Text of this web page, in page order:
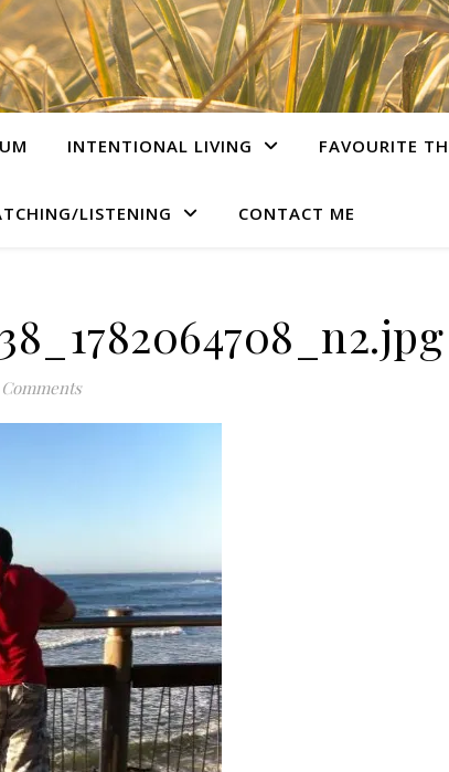
INTENTIONAL LIVING FAVOURITE
LISTENING CONTACT ME